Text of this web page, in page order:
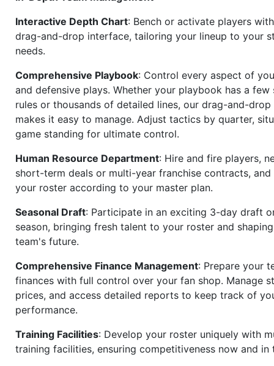
Interactive Depth Chart: Bench or activate players
drag-and-drop interface, tailoring your lineup to your
needs.
Comprehensive Playbook: Control every aspect of
and defensive plays. Whether your playbook has a few
rules or thousands of detailed lines, our drag-and-drop
makes it easy to manage. Adjust tactics by quarter,
game standing for ultimate control.
Human Resource Department: Hire and fire players,
short-term deals or multi-year franchise contracts, and
your roster according to your master plan.
Seasonal Draft: Participate in an exciting 3-day draft
season, bringing fresh talent to your roster and
team's future.
Comprehensive Finance Management: Prepare your
finances with full control over your fan shop. Manage
prices, and access detailed reports to keep track of
performance.
Training Facilities: Develop your roster uniquely with
training facilities, ensuring competitiveness now and in